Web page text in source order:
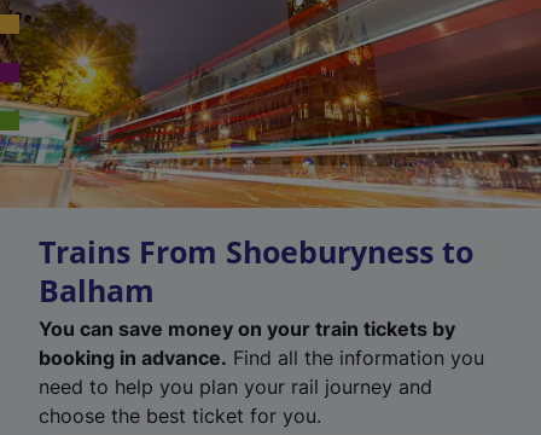
Trains From Shoeburyness to
Balham
You can save money on your train tickets by
booking in advance. Find all the information you
need to help you plan your rail journey and
choose the best ticket for you.